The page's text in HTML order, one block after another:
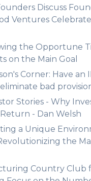
Discuss
Ventures
the Opportune
on the Main Goal
Corner: Have an
bad
Stories - Why
- Dan Welsh
a Unique
the
Country Club